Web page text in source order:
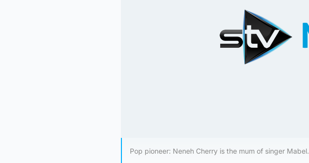
Pop pioneer: Neneh Cherry is the mum of singer Mabel.